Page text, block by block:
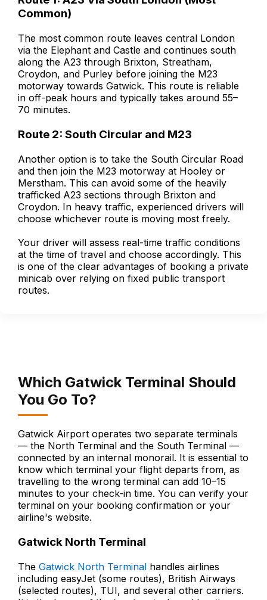
Common)
The most common route leaves central London
via the Elephant and Castle and continues south
along the A23 through Brixton, Streatham,
Croydon, and Purley before joining the M23
motorway towards Gatwick. This route is reliable
in off-peak hours and typically takes around 55–
70 minutes.
Route 2: South Circular and M23
Another option is to take the South Circular Road
and then join the M23 motorway at Hooley or
Merstham. This can avoid some of the heavily
trafficked A23 sections through Brixton and
Croydon. In heavy traffic, experienced drivers will
choose whichever route is moving most freely.
Your driver will assess real-time traffic conditions
at the time of travel and choose accordingly. This
is one of the clear advantages of booking a private
minicab over relying on fixed public transport
routes.
Which Gatwick Terminal Should
You Go To?
Gatwick Airport operates two separate terminals
— the North Terminal and the South Terminal —
connected by an internal monorail. It is essential to
know which terminal your flight departs from, as
travelling to the wrong terminal can add 10–15
minutes to your check-in time. You can verify your
terminal on your booking confirmation or your
airline's website.
Gatwick North Terminal
The Gatwick North Terminal handles airlines
including easyJet (some routes), British Airways
(selected routes), TUI, and several other carriers.